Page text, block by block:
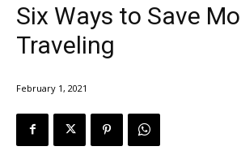
Six Ways to Save
Traveling
February 1, 2021